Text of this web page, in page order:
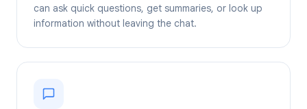
can ask quick questions, get summaries, or look up
information without leaving the chat.